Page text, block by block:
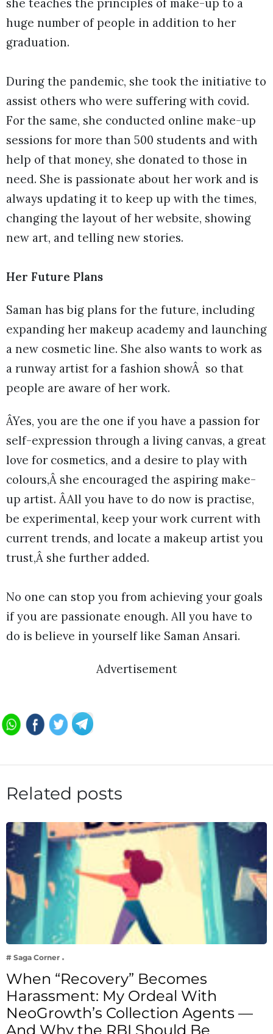
huge number of people in addition to her
graduation.
During the pandemic, she took the initiative to
assist others who were suffering with covid.
For the same, she conducted online make-up
sessions for more than 500 students and with
help of that money, she donated to those in
need. She is passionate about her work and is
always updating it to keep up with the times,
changing the layout of her website, showing
new art, and telling new stories.
Her Future Plans
Saman has big plans for the future, including
expanding her makeup academy and launching
a new cosmetic line. She also wants to work as
a runway artist for a fashion showÂ so that
people are aware of her work.
ÂYes, you are the one if you have a passion for
self-expression through a living canvas, a great
love for cosmetics, and a desire to play with
colours,Â she encouraged the aspiring make-
up artist. ÂAll you have to do now is practise,
be experimental, keep your work current with
current trends, and locate a makeup artist you
trust,Â she further added.
No one can stop you from achieving your goals
if you are passionate enough. All you have to
do is believe in yourself like Saman Ansari.
Advertisement
Related posts
# Saga Corner
When “Recovery” Becomes
Harassment: My Ordeal With
NeoGrowth’s Collection Agents —
And Why the RBI Should Be